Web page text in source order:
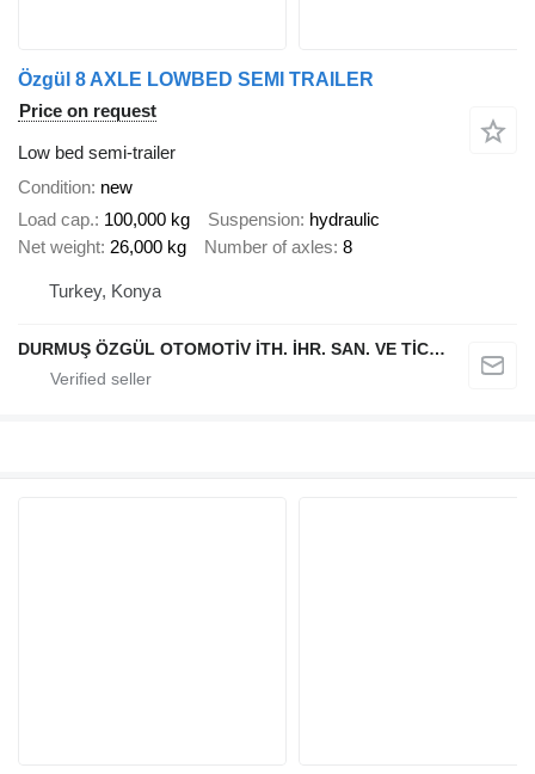
Özgül 8 AXLE LOWBED SEMI TRAILER
Price on request
Low bed semi-trailer
Condition new
Load cap. 100,000 kg Suspension hydraulic
Net weight 26,000 kg Number of axles 8
Turkey, Konya
DURMUŞ ÖZGÜL OTOMOTİV İTH. İHR. SAN. VE TİC. A.Ş